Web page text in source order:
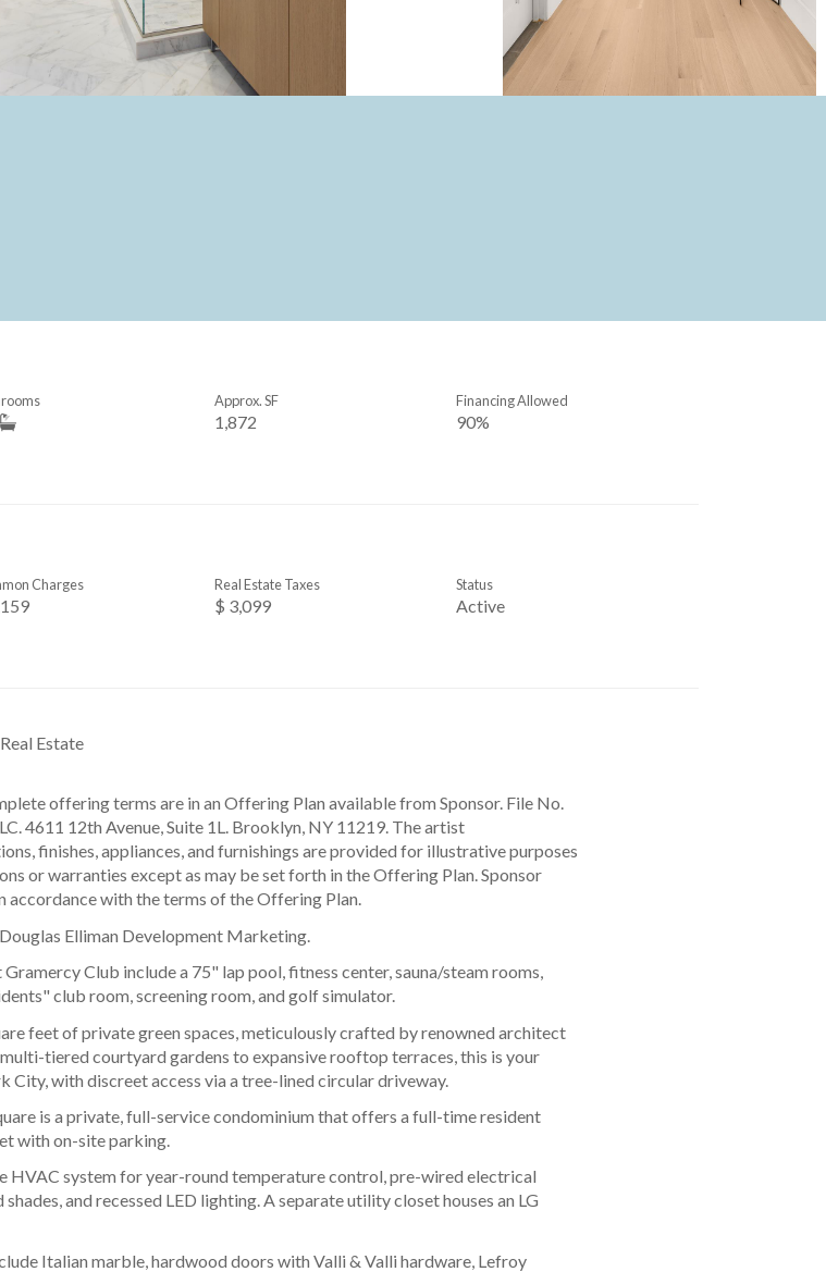
1,872
Approx. SF
90%
Financing Allowed
Charges
$ 3,099
Real Estate Taxes
Active
Status
Italian marble, hardwood doors with Valli & Valli hardware, Lefroy
HVAC system for year-round temperature control, pre-wired electrical
and recessed LED lighting. A separate utility closet houses an LG
is a private, full-service condominium that offers a full-time resident
with on-site parking.
feet of private green spaces, meticulously crafted by renowned architect
tiered courtyard gardens to expansive rooftop terraces, this is your
City, with discreet access via a tree-lined circular driveway.
Club include a 75" lap pool, fitness center, sauna/steam rooms,
club room, screening room, and golf simulator.
Elliman Development Marketing.
offering terms are in an Offering Plan available from Sponsor. File No.
4611 12th Avenue, Suite 1L. Brooklyn, NY 11219. The artist
finishes, appliances, and furnishings are provided for illustrative purposes
or warranties except as may be set forth in the Offering Plan. Sponsor
accordance with the terms of the Offering Plan.
Estate